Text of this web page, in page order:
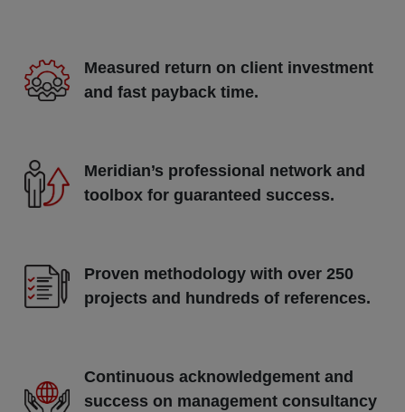
Measured return on client investment
and fast payback time.
Meridian’s professional network and
toolbox for guaranteed success.
Proven methodology with over 250
projects and hundreds of references.
Continuous acknowledgement and
success on management consultancy